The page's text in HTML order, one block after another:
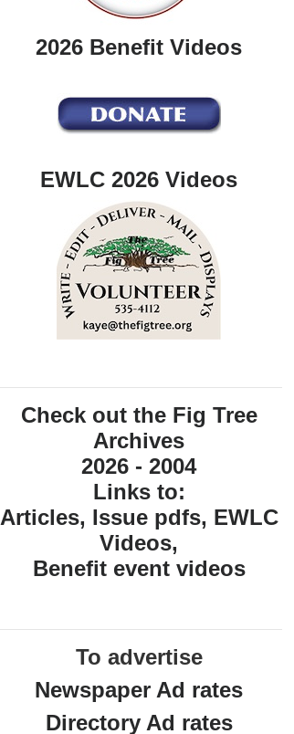
2026 Benefit Videos
EWLC 2026 Videos
Check out the Fig Tree
Archives
2026 - 2004
Links to:
Articles, Issue pdfs, EWLC
Videos,
Benefit event videos
To advertise
Newspaper Ad rates
Directory Ad rates